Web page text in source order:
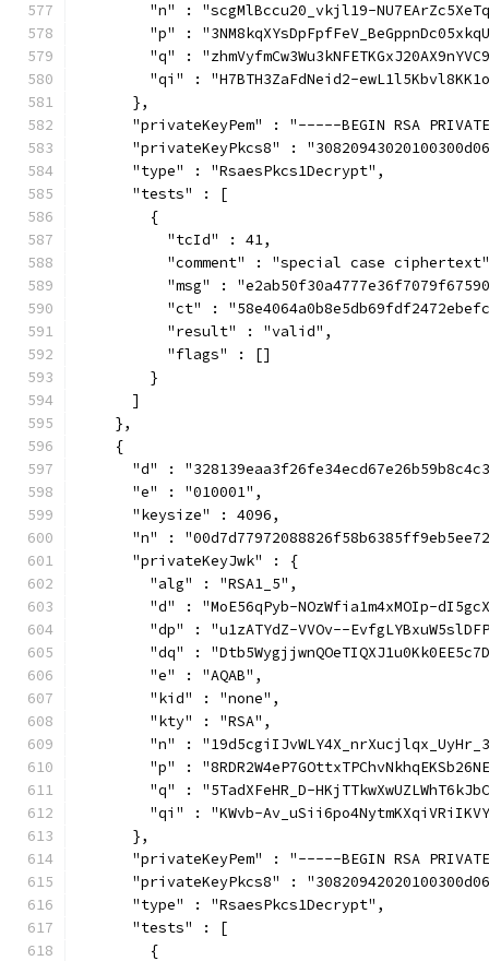
"n" : "scgMlBccu20_vkjl19-
"p" :
"q" :
"qi" : "H7BTH3ZaFdNeid2-
      },
"privateKeyPem" : "-----BEGIN RSA
"privateKeyPkcs8" :
      "type" : "RsaesPkcs1Decrypt",
      "tests" : [
        {
          "tcId" : 41,
"comment" : "special case
"msg" :
"ct" :
          "result" : "valid",
          "flags" : []
        }
      ]
    },
    {
"d" :
      "e" : "010001",
      "keysize" : 4096,
"n" :
      "privateKeyJwk" : {
        "alg" : "RSA1_5",
"d" : "MoE56qPyb-NOzWfia1m4xMOIp-
"dp" : "u1zATYdZ-VVOv--
"dq" :
        "e" : "AQAB",
        "kid" : "none",
        "kty" : "RSA",
"n" :
"p" :
"q" : "5TadXFeHR_D-
"qi" : "KWvb-
      },
"privateKeyPem" : "-----BEGIN RSA
"privateKeyPkcs8" :
      "type" : "RsaesPkcs1Decrypt",
      "tests" : [
        {